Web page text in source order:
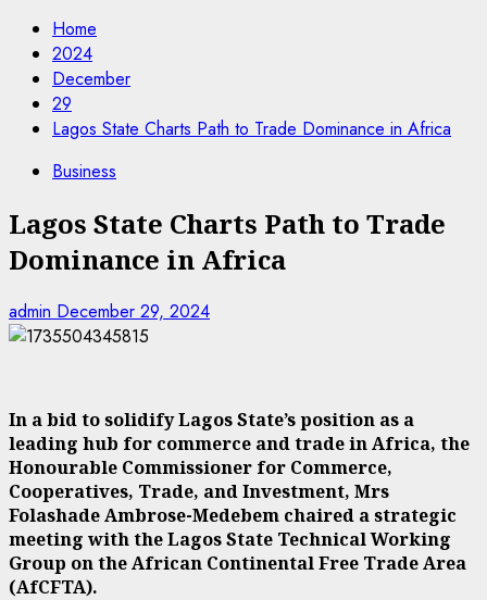
Home
2024
December
29
Lagos State Charts Path to Trade Dominance in Africa
Business
Lagos State Charts Path to Trade
Dominance in Africa
admin December 29, 2024
In a bid to solidify Lagos State’s position as a
leading hub for commerce and trade in Africa, the
Honourable Commissioner for Commerce,
Cooperatives, Trade, and Investment, Mrs
Folashade Ambrose-Medebem chaired a strategic
meeting with the Lagos State Technical Working
Group on the African Continental Free Trade Area
(AfCFTA).